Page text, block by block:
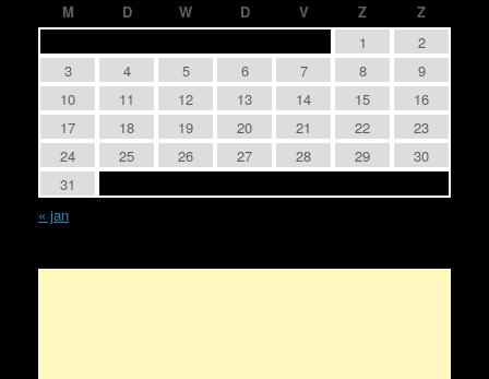
M
D W D V Z
Z
1
2
3
4 5 6 7 8
9
10
11 12 13 14 15
16
17
18 19 20 21 22
23
24
25 26 27 28 29
30
31
« jan